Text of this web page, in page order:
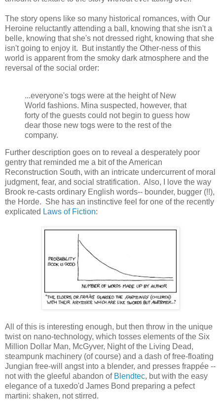
The story opens like so many historical romances, with Our
Heroine reluctantly attending a ball, knowing that she isn't a
belle, knowing that she's not dressed right, knowing that she
isn't going to enjoy it. But instantly the Other-ness of this
world is apparent from the smoky dark atmosphere and the
reversal of the social order:
...everyone's togs were at the height of New
World fashions. Mina suspected, however, that
forty of the guests could not begin to guess how
dear those new togs were to the rest of the
company.
Further description goes on to reveal a desperately poor
gentry that reminded me a bit of the American
Reconstruction South, with an intricate undercurrent of moral
judgment, fear, and social stratification. Also, I love the way
Brook re-casts ordinary English words-- bounder, bugger (!!),
the Horde. She has an instinctive feel for one of the recently
explicated Laws of Fiction:
All of this is interesting enough, but then throw in the unique
twist on nano-technology, which tosses elements of the Six
Million Dollar Man, McGyver, Night of the Living Dead,
steampunk machinery (of course) and a dash of free-floating
Jungian free-will angst into a blender, and presses frappée --
not with the gleeful abandon of Blendtec, but with the easy
elegance of a tuxedo'd James Bond preparing a pefect
martini: shaken, not stirred.